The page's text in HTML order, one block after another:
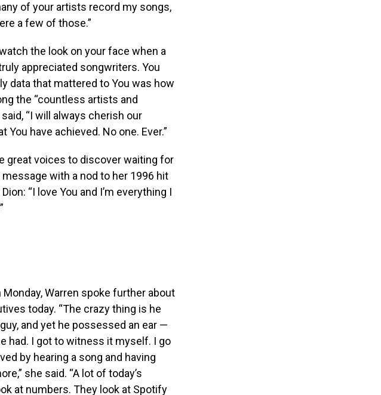
of your artists record my songs,
a few of those.”
the look on your face when a
appreciated songwriters. You
data that mattered to You was how
the “countless artists and
“I will always cherish our
have achieved. No one. Ever.”
great voices to discover waiting for
message with a nod to her 1996 hit
“I love You and I’m everything I
Monday, Warren spoke further about
today. “The crazy thing is he
and yet he possessed an ear —
had. I got to witness it myself. I go
by hearing a song and having
she said. “A lot of today’s
at numbers. They look at Spotify